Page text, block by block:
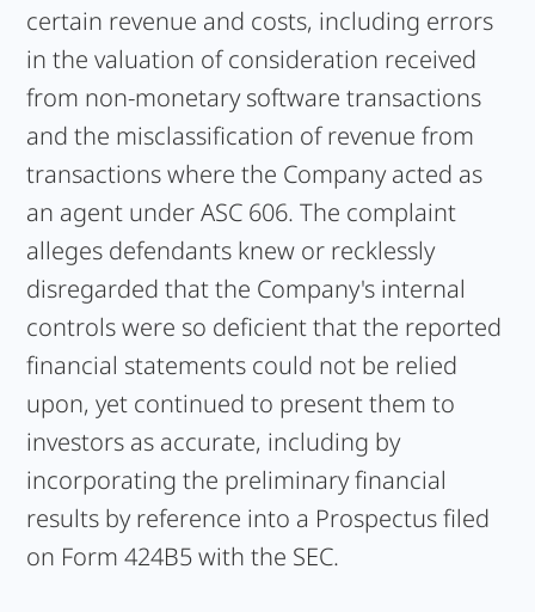
certain revenue and costs, including errors
in the valuation of consideration received
from non-monetary software transactions
and the misclassification of revenue from
transactions where the Company acted as
an agent under ASC 606. The complaint
alleges defendants knew or recklessly
disregarded that the Company's internal
controls were so deficient that the reported
financial statements could not be relied
upon, yet continued to present them to
investors as accurate, including by
incorporating the preliminary financial
results by reference into a Prospectus filed
on Form 424B5 with the SEC.